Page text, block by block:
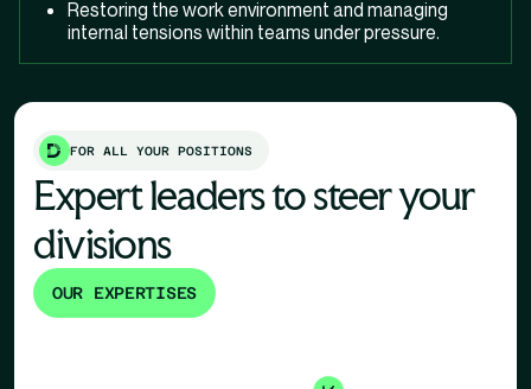
Restoring the work environment and managing
internal tensions within teams under pressure.
FOR ALL YOUR POSITIONS
Expert leaders to steer your
divisions
OUR EXPERTISES